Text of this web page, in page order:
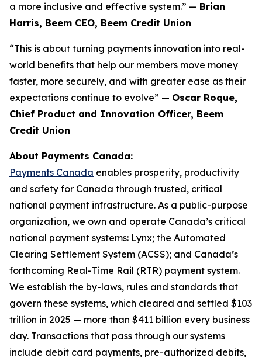
a more inclusive and effective system.” — Brian
Harris, Beem CEO, Beem Credit Union
“This is about turning payments innovation into real-
world benefits that help our members move money
faster, more securely, and with greater ease as their
expectations continue to evolve” — Oscar Roque,
Chief Product and Innovation Officer, Beem
Credit Union
About Payments Canada:
Payments Canada enables prosperity, productivity
and safety for Canada through trusted, critical
national payment infrastructure. As a public-purpose
organization, we own and operate Canada’s critical
national payment systems: Lynx; the Automated
Clearing Settlement System (ACSS); and Canada’s
forthcoming Real-Time Rail (RTR) payment system.
We establish the by-laws, rules and standards that
govern these systems, which cleared and settled $103
trillion in 2025 — more than $411 billion every business
day. Transactions that pass through our systems
include debit card payments, pre-authorized debits,